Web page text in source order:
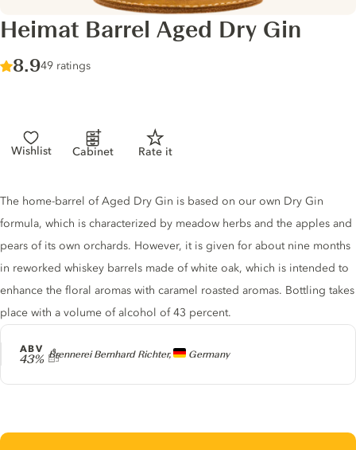
Heimat Barrel Aged Dry Gin
Score :
8.9/ 10
49 ratings
Wishlist Cabinet Rate it
Producer
Brennerei Bernhard Richter, Germany
ABV
43%
Gin description
The home-barrel of Aged Dry Gin is based on our own Dry Gin
formula, which is characterized by meadow herbs and the apples and
pears of its own orchards. However, it is given for about nine months
in reworked whiskey barrels made of white oak, which is intended to
enhance the floral aromas with caramel roasted aromas. Bottling takes
place with a volume of alcohol of 43 percent.